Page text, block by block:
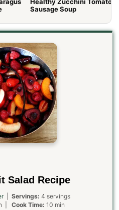
Sausage Soup
Salad Recipe
| Servings: 4 servings
| Cook Time: 10 min